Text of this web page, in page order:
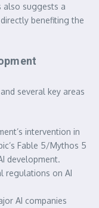
also suggests a
benefiting the
several key areas
intervention in
Fable 5/Mythos 5
development.
regulations on AI
AI companies